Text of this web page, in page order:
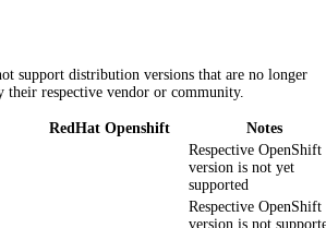
support distribution versions that are no longer
their respective vendor or community.
RedHat Openshift Notes
Respective OpenShift
version is not yet
supported
Respective OpenShift
version is not